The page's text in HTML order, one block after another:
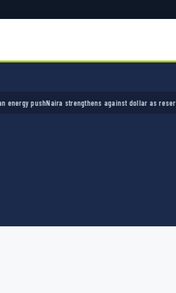
pushNaira strengthens against dollar as reserves hit